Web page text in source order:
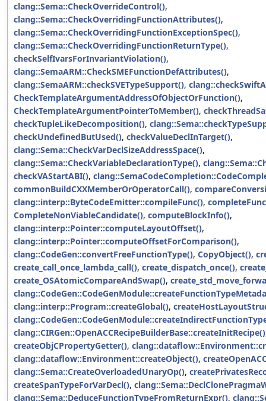
clang::Sema::CheckOverrideControl(),
clang::Sema::CheckOverridingFunctionAttributes(),
clang::Sema::CheckOverridingFunctionExceptionSpec(),
clang::Sema::CheckOverridingFunctionReturnType(),
checkSelfIvarsForInvariantViolation(),
clang::SemaARM::CheckSMEFunctionDefAttributes(),
clang::SemaARM::checkSVETypeSupport(),
CheckTemplateArgumentAddressOfObjectOrFunction(),
CheckTemplateArgumentPointerToMember(),
checkTupleLikeDecomposition(),
checkUndefinedButUsed(), checkValueDeclInTarget(),
clang::Sema::CheckVarDeclSizeAddressSpace(),
clang::Sema::CheckVariableDeclarationType(),
checkVAStartABI(),
commonBuildCXXMemberOrOperatorCall(),
clang::interp::ByteCodeEmitter::compileFunc(),
CompleteNonViableCandidate(), computeBlockInfo(),
clang::interp::Pointer::computeLayoutOffset(),
clang::interp::Pointer::computeOffsetForComparison(),
clang::CodeGen::convertFreeFunctionType(), CopyObject(),
create_call_once_lambda_call(), create_dispatch_once(),
create_OSAtomicCompareAndSwap(),
clang::interp::Program::createGlobal(),
clang::CIRGen::OpenACCRecipeBuilderBase::createInitRecipe()
createObjCPropertyGetter(),
clang::dataflow::Environment::createObject(),
clang::Sema::CreateOverloadedUnaryOp(),
createSpanTypeForVarDecl(),
clang::Sema::DeduceFunctionTypeFromReturnExpr(),